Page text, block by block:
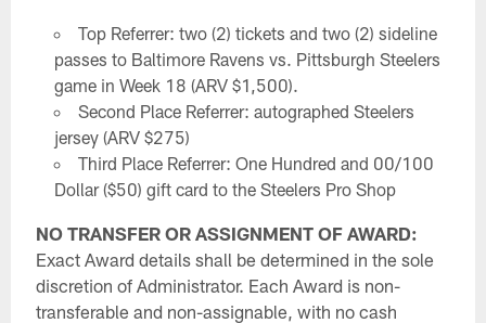
Top Referrer: two (2) tickets and two (2) sideline
passes to Baltimore Ravens vs. Pittsburgh Steelers
game in Week 18 (ARV $1,500).
Second Place Referrer: autographed Steelers
jersey (ARV $275)
Third Place Referrer: One Hundred and 00/100
Dollar ($50) gift card to the Steelers Pro Shop
NO TRANSFER OR ASSIGNMENT OF AWARD:
Exact Award details shall be determined in the sole
discretion of Administrator. Each Award is non-
transferable and non-assignable, with no cash